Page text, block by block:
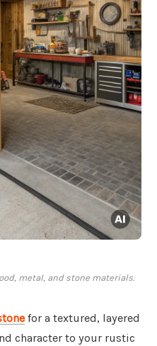
metal, and stone materials.
for a textured, layered
character to your rustic